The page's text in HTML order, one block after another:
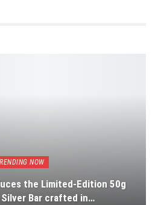
NOW
the Limited-Edition 50g
Silver Bar crafted in…